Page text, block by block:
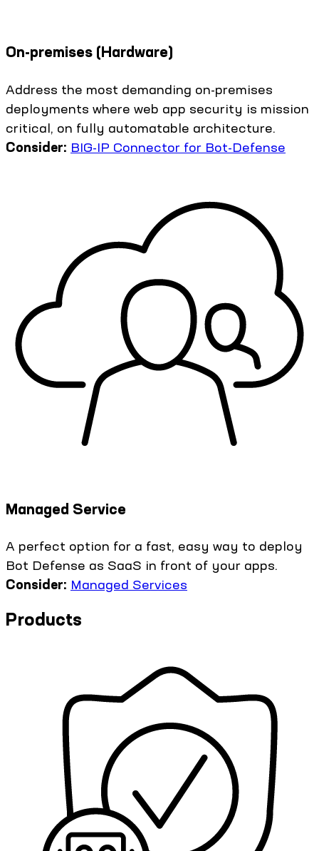
On-premises (Hardware)
Address the most demanding on-premises
deployments where web app security is mission
critical, on fully automatable architecture.
Consider: BIG-IP Connector for Bot-Defense
Managed Service
A perfect option for a fast, easy way to deploy
Bot Defense as SaaS in front of your apps.
Consider: Managed Services
Products